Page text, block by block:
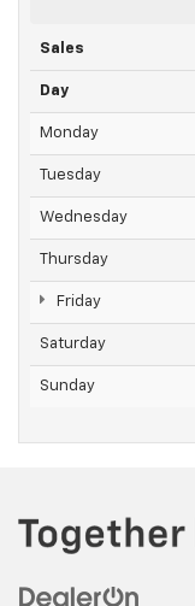
Sales
Day
Monday
Tuesday
Wednesday
Thursday
Friday
Saturday
Sunday